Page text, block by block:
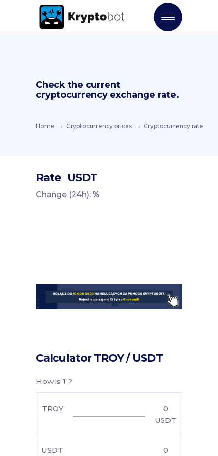
Check the current
cryptocurrency exchange rate.
Home Cryptocurrency prices Cryptocurrency rate
Rate USDT
Change (24h): %
Calculator TROY / USDT
How is 1 ?
TROY
0
USDT
USDT
0